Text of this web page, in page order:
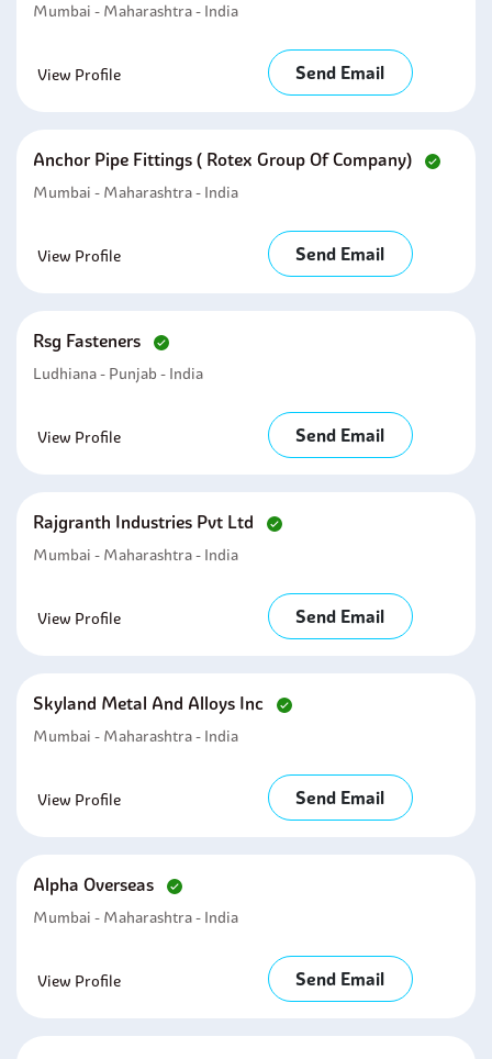
Mumbai - Maharashtra - India
View Profile Send Email
Anchor Pipe Fittings ( Rotex Group Of Company)
Mumbai - Maharashtra - India
View Profile Send Email
Rsg Fasteners
Ludhiana - Punjab - India
View Profile Send Email
Rajgranth Industries Pvt Ltd
Mumbai - Maharashtra - India
View Profile Send Email
Skyland Metal And Alloys Inc
Mumbai - Maharashtra - India
View Profile Send Email
Alpha Overseas
Mumbai - Maharashtra - India
View Profile Send Email